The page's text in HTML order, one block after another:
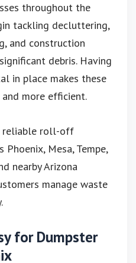
throughout the
tackling decluttering,
and construction
debris. Having
in place makes these
and more efficient.
reliable roll-off
Mesa, Tempe,
nearby Arizona
manage waste
for Dumpster